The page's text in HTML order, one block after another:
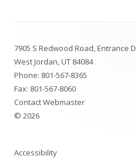
Content
7905 S Redwood Road, Entrance D
West Jordan, UT 84084
Phone: 801-567-8365
Fax: 801-567-8060
Contact Webmaster
© 2026
Accessibility